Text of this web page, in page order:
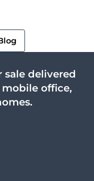
delivered
office,